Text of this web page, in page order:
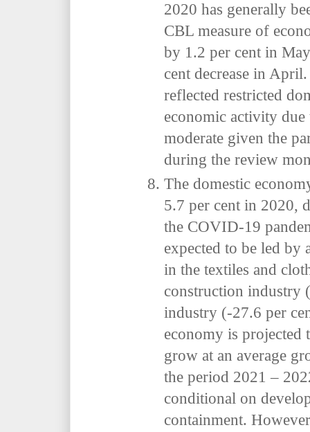
2020 has generally
CBL measure of
by 1.2 per cent in
cent decrease in
reflected restricted
economic activity
moderate given the
during the review
The domestic
5.7 per cent in 2020,
the COVID-19
expected to be led by
in the textiles and
construction industry
industry (-27.6 per
economy is projected
grow at an average
the period 2021–
conditional on
containment.